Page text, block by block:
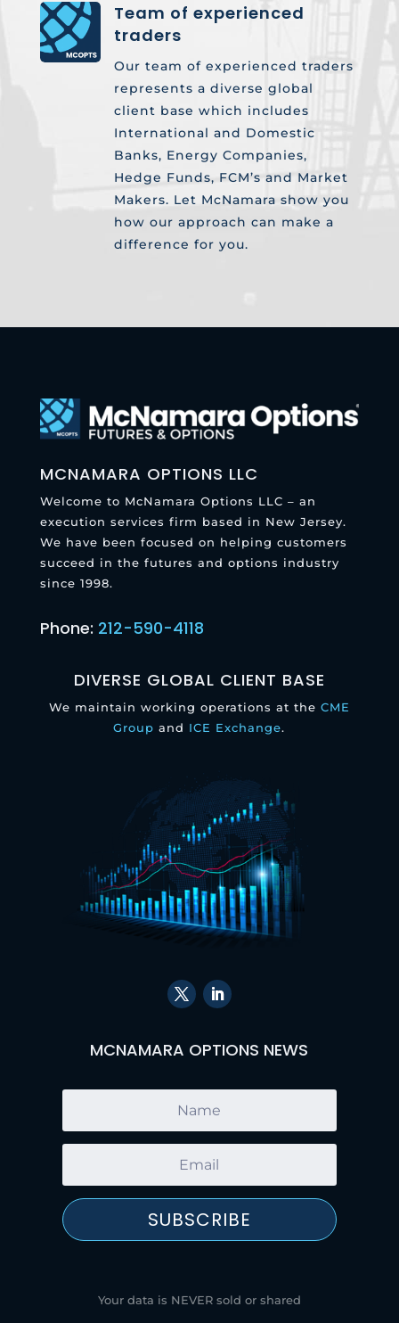
Team of experienced
traders
Our team of experienced traders
represents a diverse global
client base which includes
International and Domestic
Banks, Energy Companies,
Hedge Funds, FCM’s and Market
Makers. Let McNamara show you
how our approach can make a
difference for you.
MCNAMARA OPTIONS LLC
Welcome to McNamara Options LLC – an
execution services firm based in New Jersey.
We have been focused on helping customers
succeed in the futures and options industry
since 1998.
Phone: 212-590-4118
DIVERSE GLOBAL CLIENT BASE
We maintain working operations at the CME
Group and ICE Exchange.
MCNAMARA OPTIONS NEWS
SUBSCRIBE
Your data is NEVER sold or shared